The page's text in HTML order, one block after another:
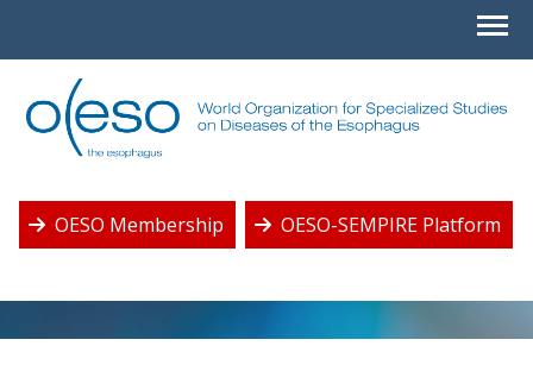
OESO Membership OESO-SEMPIRE Platform